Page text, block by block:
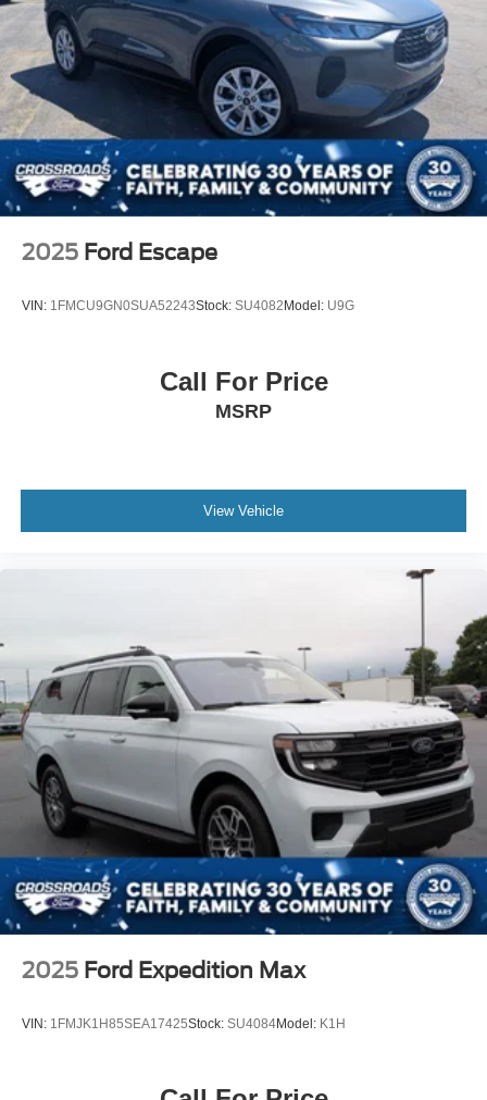
2025 Ford Escape
VIN: 1FMCU9GN0SUA52243Stock: SU4082 Model: U9G
Call For Price
MSRP
View Vehicle
2025 Ford Expedition Max
VIN: 1FMJK1H85SEA17425Stock: SU4084Model: K1H